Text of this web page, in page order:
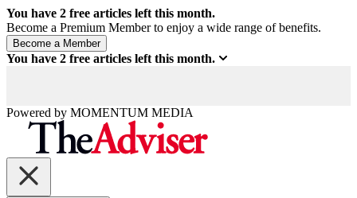
You have 2 free articles left this month.
Become a Premium Member to enjoy a wide range of benefits.
You have 2 free articles left this month.
Powered by MOMENTUM MEDIA